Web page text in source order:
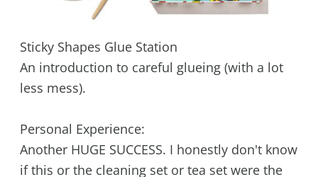
Sticky Shapes Glue Station
An introduction to careful glueing (with a lot
less mess).
Personal Experience:
Another HUGE SUCCESS. I honestly don't know
if this or the cleaning set or tea set were the